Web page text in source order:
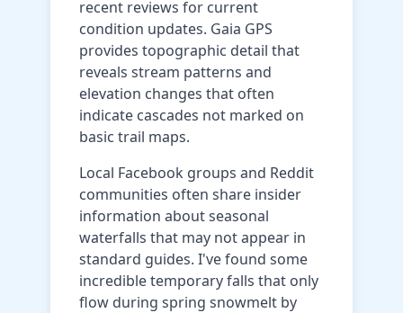
recent reviews for current
condition updates. Gaia GPS
provides topographic detail that
reveals stream patterns and
elevation changes that often
indicate cascades not marked on
basic trail maps.
Local Facebook groups and Reddit
communities often share insider
information about seasonal
waterfalls that may not appear in
standard guides. I've found some
incredible temporary falls that only
flow during spring snowmelt by